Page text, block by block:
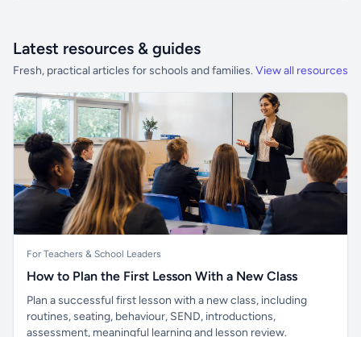
Latest resources & guides
Fresh, practical articles for schools and families. View all resources
For Teachers & School Leaders
How to Plan the First Lesson With a New Class
Plan a successful first lesson with a new class, including
routines, seating, behaviour, SEND, introductions,
assessment, meaningful learning and lesson review.